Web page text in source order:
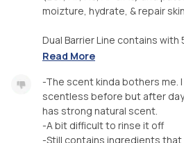
moizture, hydrate, & repair
Dual Barrier Line contains with
Read More
-The scent kinda bothers me.
scentless before but after
has strong natural scent.
-A bit difficult to rinse it off